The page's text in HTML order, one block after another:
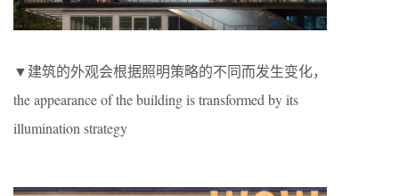
▼建筑的外观会根据照明策略的不同而发生变化，
the appearance of the building is transformed by its
illumination strategy